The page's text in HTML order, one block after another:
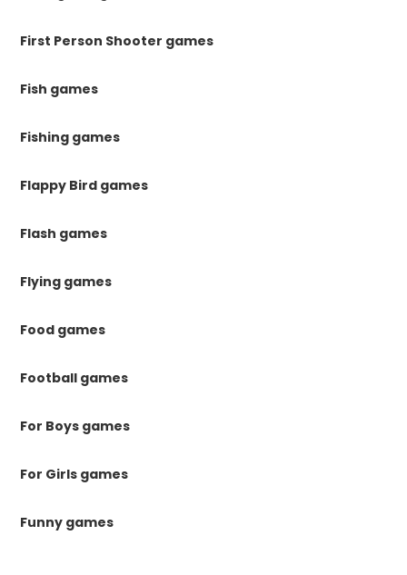
First Person Shooter games
Fish games
Fishing games
Flappy Bird games
Flash games
Flying games
Food games
Football games
For Boys games
For Girls games
Funny games